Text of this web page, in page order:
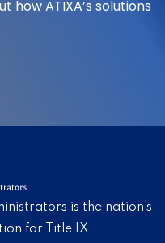
how ATIXA’s solutions
is the nation’s
for Title IX